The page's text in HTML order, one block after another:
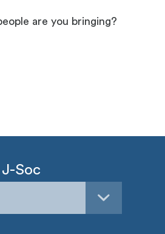
are you bringing?
Soc